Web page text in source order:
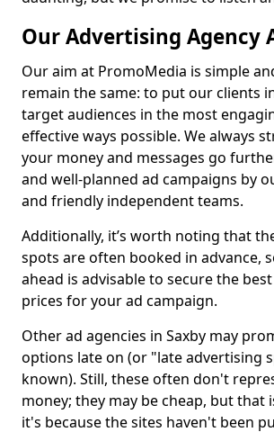
Our Advertising Agency
Our aim at PromoMedia is simple
remain the same: to put our clients
target audiences in the most
effective ways possible. We always
your money and messages go
and well-planned ad campaigns by
and friendly independent teams.
Additionally, it’s worth noting that
spots are often booked in advance,
ahead is advisable to secure the
prices for your ad campaign.
Other ad agencies in Saxby may
options late on (or "late advertising
known). Still, these often don't
money; they may be cheap, but that
it's because the sites haven't been